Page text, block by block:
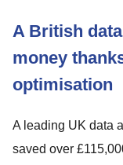
A British
money
optimisation
A leading UK data
saved over